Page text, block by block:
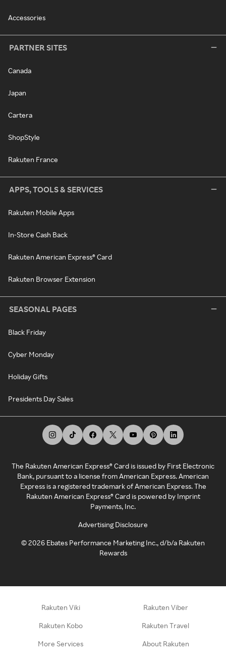
Accessories
PARTNER SITES
Canada
Japan
Cartera
ShopStyle
Rakuten France
APPS, TOOLS & SERVICES
Rakuten Mobile Apps
In-Store Cash Back
Rakuten American Express® Card
Rakuten Browser Extension
SEASONAL PAGES
Black Friday
Cyber Monday
Holiday Gifts
Presidents Day Sales
The Rakuten American Express® Card is issued by First Electronic
Bank, pursuant to a license from American Express. American
Express is a registered trademark of American Express. The
Rakuten American Express® Card is powered by Imprint
Payments, Inc.
Advertising Disclosure
©2026 Ebates Performance Marketing Inc., d/b/a Rakuten
Rewards
Rakuten Viki Rakuten Viber
Rakuten Kobo Rakuten Travel
More Services About Rakuten